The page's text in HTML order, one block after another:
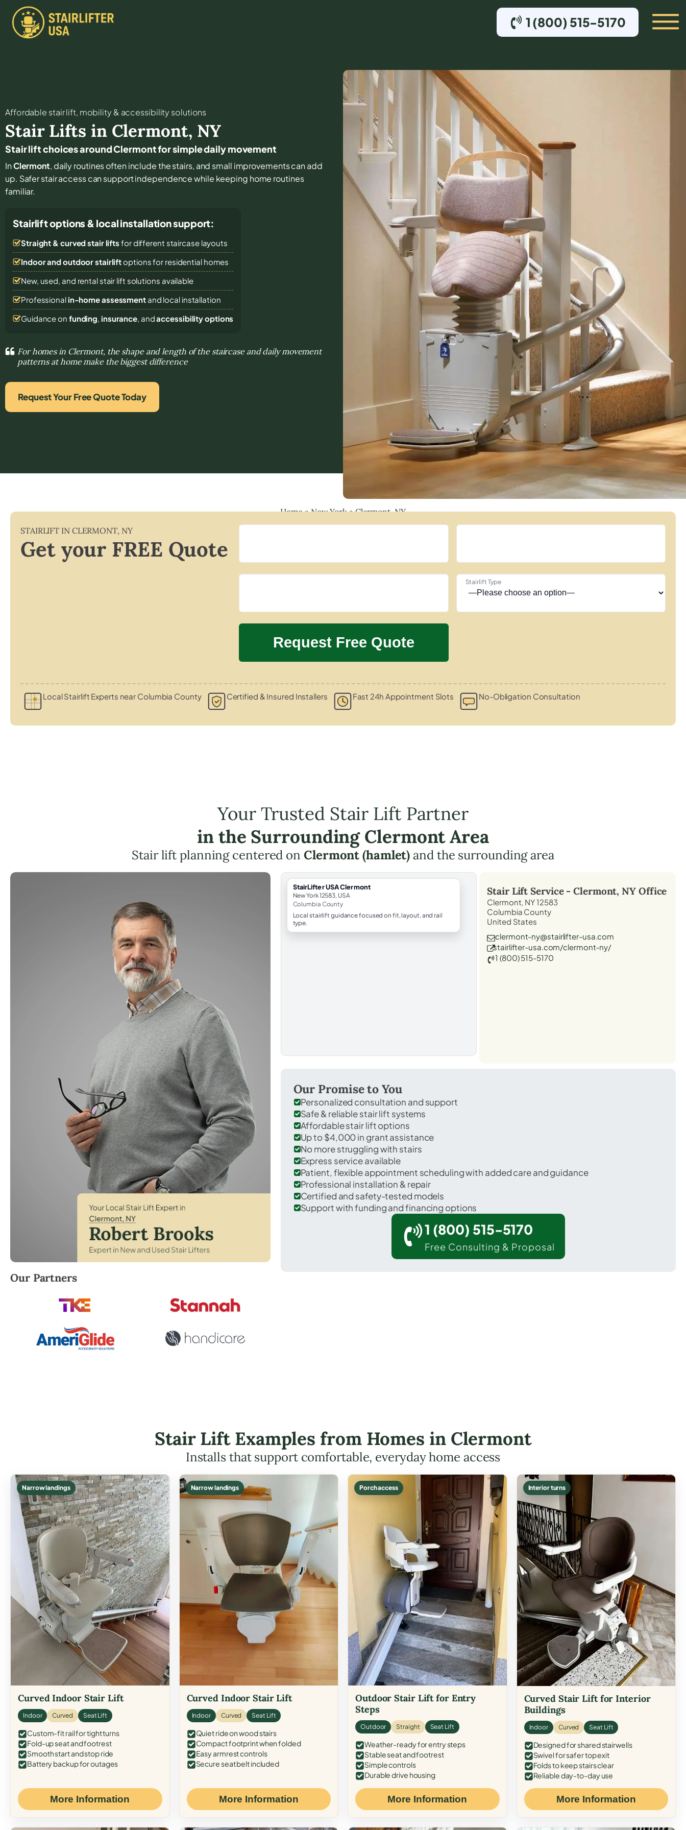
1 (800) 515-5170
Affordable stair lift, mobility & accessibility solutions
Stair Lifts in Clermont, NY
Stair lift choices around Clermont for simple daily movement
InClermont, daily routines often include the stairs, and small improvements can add
up. Safer stair access can support independence while keeping home routines
familiar.
Stairlift options & local installation support:
Straight & curved stair lifts for different staircase layouts
Indoor and outdoor stairliftoptions for residential homes
New, used, and rental stair lift solutions available
Professional in-home assessmentand local installation
Guidance on funding, insurance, andaccessibility options
For homes in Clermont, the shape and length of the staircase and daily movement
patterns at home make the biggest difference
Request Your Free Quote Today
Home»New York»Clermont, NY
STAIRLIFT IN CLERMONT, NY
Get your FREE Quote
Stairlift Type
Local Stairlift Experts near Columbia County Certified & Insured Installers Fast 24h Appointment Slots No-Obligation Consultation
Your Trusted Stair Lift Partner
in the Surrounding Clermont Area
Stair lift planning centered on Clermont (hamlet)and the surrounding area
Robert Brooks, local StairLifter USA consultant for Clermont in Columbia County.
Our Partners
StairLifter USA Clermont
New York 12583, USA
Columbia County
Local stairlift guidance focused on fit, layout, and rail
type.
Stair Lift Service -Clermont, NY Office
Clermont, NY 12583
Columbia County
United States
clermont-ny@stairlifter-usa.com
stairlifter-usa.com/clermont-ny/
1 (800) 515-5170
Our Promise to You
Personalized consultation and support
Safe & reliable stair lift systems
Affordable stair lift options
Up to $4,000 in grant assistance
No more struggling with stairs
Express service available
Patient, flexible appointment scheduling with added care and guidance
Professional installation & repair
Certified and safety-tested models
Support with funding and financing options
1 (800) 515-5170
Free Consulting & Proposal
Stair Lift Examples from Homes in Clermont
Installs that support comfortable, everyday home access
Narrow landings
Curved Indoor Stair Lift
Indoor Curved Seat Lift
Custom-fit rail for tight turns
Fold-up seat and footrest
Smooth start and stop ride
Battery backup for outages
More Information
Narrow landings
Curved Indoor Stair Lift
Indoor Curved Seat Lift
Quiet ride on wood stairs
Compact footprint when folded
Easy armrest controls
Secure seat belt included
More Information
Porch access
Outdoor Stair Lift for Entry
Steps
Outdoor Straight Seat Lift
Weather-ready for entry steps
Stable seat and footrest
Simple controls
Durable drive housing
More Information
Interior turns
Curved Stair Lift for Interior
Buildings
Indoor Curved Seat Lift
Designed for shared stairwells
Swivel for safer top exit
Folds to keep stairs clear
Reliable day-to-day use
More Information